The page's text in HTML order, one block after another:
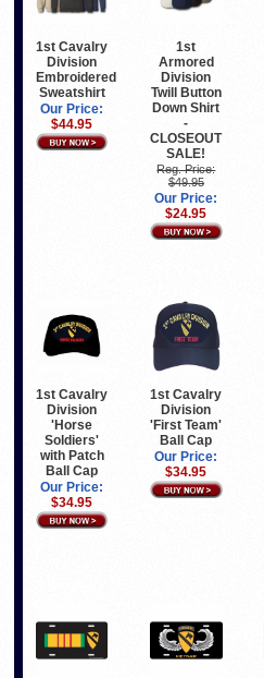
1st Cavalry
Division
Embroidered
Sweatshirt
Our Price:
$44.95
1st
Armored
Division
Twill Button
Down Shirt
-
CLOSEOUT
SALE!
Reg. Price:
$49.95
Our Price:
$24.95
1st Cavalry
Division
'Horse
Soldiers'
with Patch
Ball Cap
Our Price:
$34.95
1st Cavalry
Division
'First Team'
Ball Cap
Our Price:
$34.95